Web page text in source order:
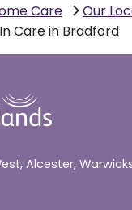
Care
Our
Care in Bradford
Alcester,